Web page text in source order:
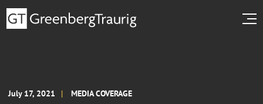
July 17, 2021 MEDIA COVERAGE